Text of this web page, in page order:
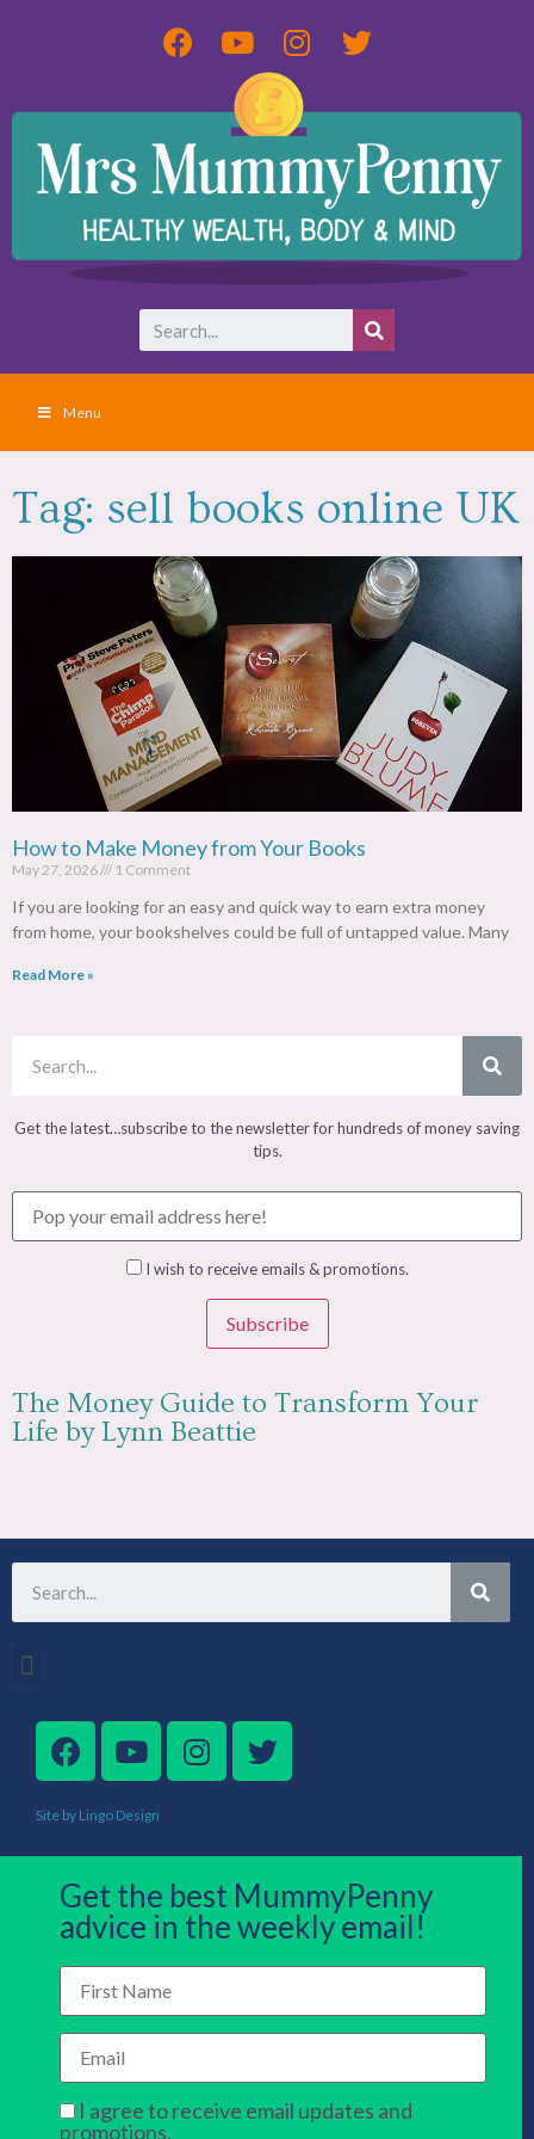
Menu
Tag: sell books online UK
How to Make Money from Your Books
May 27, 2026 1 Comment
If you are looking for an easy and quick way to earn extra money
from home, your bookshelves could be full of untapped value. Many
Read More »
Get the latest…subscribe to the newsletter for hundreds of money saving
tips.
I wish to receive emails & promotions.
Subscribe
The Money Guide to Transform Your
Life by Lynn Beattie
Site by Lingo Design
Get the best MummyPenny
advice in the weekly email!
I agree to receive email updates and
promotions.